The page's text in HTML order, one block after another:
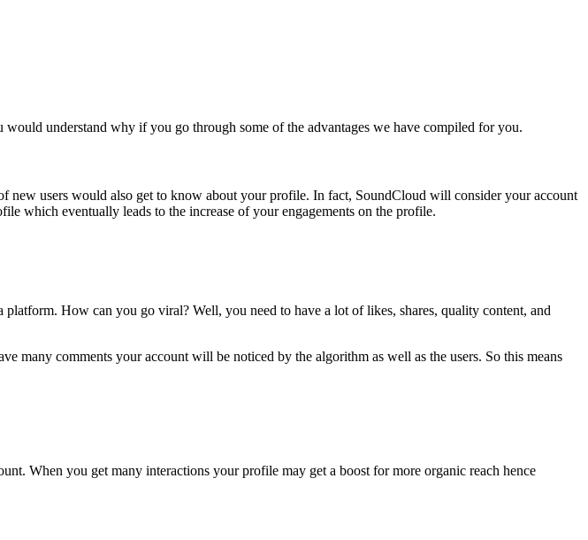
understand why if you go through some of the advantages we have compiled for you.
users would also get to know about your profile. In fact, SoundCloud will consider your account
which eventually leads to the increase of your engagements on the profile.
How can you go viral? Well, you need to have a lot of likes, shares, quality content, and
comments your account will be noticed by the algorithm as well as the users. So this means
When you get many interactions your profile may get a boost for more organic reach hence